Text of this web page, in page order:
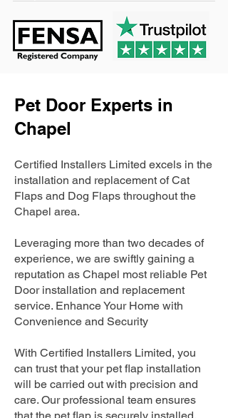
Pet Door Experts in
Chapel
Certified Installers Limited excels in the
installation and replacement of Cat
Flaps and Dog Flaps throughout the
Chapel area.
Leveraging more than two decades of
experience, we are swiftly gaining a
reputation as Chapel most reliable Pet
Door installation and replacement
service. Enhance Your Home with
Convenience and Security
With Certified Installers Limited, you
can trust that your pet flap installation
will be carried out with precision and
care. Our professional team ensures